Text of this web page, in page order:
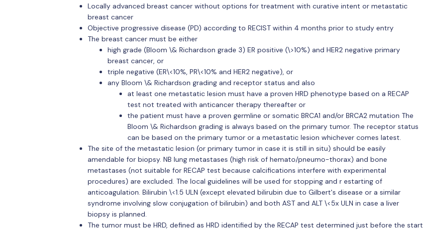
Locally advanced breast cancer without options for treatment with curative intent or metastatic
breast cancer
Objective progressive disease (PD) according to RECIST within 4 months prior to study entry
The breast cancer must be either
high grade (Bloom \& Richardson grade 3) ER positive (\>10%) and HER2 negative primary
breast cancer, or
triple negative (ER\<10%, PR\<10% and HER2 negative), or
any Bloom \& Richardson grading and receptor status and also
at least one metastatic lesion must have a proven HRD phenotype based on a RECAP
test not treated with anticancer therapy thereafter or
the patient must have a proven germline or somatic BRCA1 and/or BRCA2 mutation The
Bloom \& Richardson grading is always based on the primary tumor. The receptor status
can be based on the primary tumor or a metastatic lesion whichever comes latest.
The site of the metastatic lesion (or primary tumor in case it is still in situ) should be easily
amendable for biopsy. NB lung metastases (high risk of hemato/pneumo-thorax) and bone
metastases (not suitable for RECAP test because calcifications interfere with experimental
procedures) are excluded. The local guidelines will be used for stopping and r estarting of
anticoagulation. Bilirubin \<1.5 ULN (except elevated bilirubin due to Gilbert's disease or a similar
syndrome involving slow conjugation of bilirubin) and both AST and ALT \<5x ULN in case a liver
biopsy is planned.
The tumor must be HRD, defined as HRD identified by the RECAP test determined just before the start